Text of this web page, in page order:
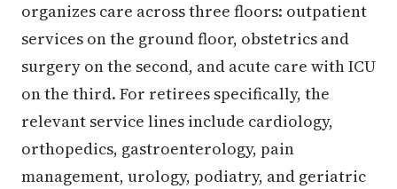
organizes care across three floors: outpatient
services on the ground floor, obstetrics and
surgery on the second, and acute care with ICU
on the third. For retirees specifically, the
relevant service lines include cardiology,
orthopedics, gastroenterology, pain
management, urology, podiatry, and geriatric